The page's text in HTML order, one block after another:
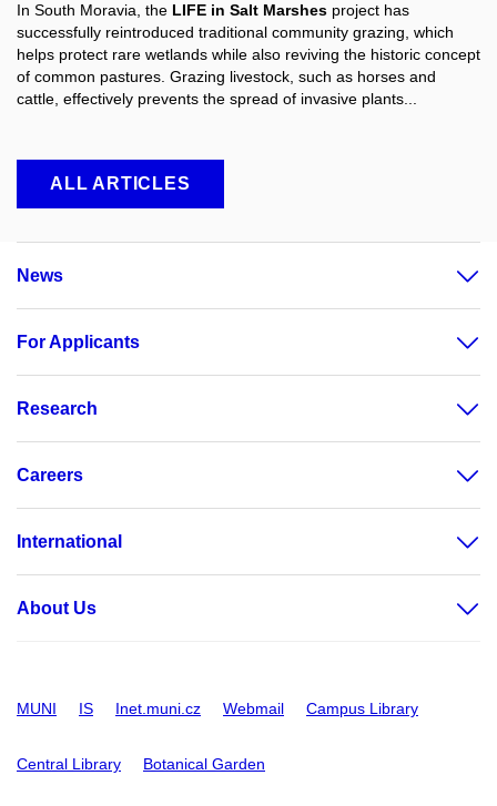
In South Moravia, the LIFE in Salt Marshes project has
successfully reintroduced traditional community grazing, which
helps protect rare wetlands while also reviving the historic concept
of common pastures. Grazing livestock, such as horses and
cattle, effectively prevents the spread of invasive plants...
ALL ARTICLES
News
For Applicants
Research
Careers
International
About Us
MUNI IS Inet.muni.cz Webmail Campus Library
Central Library Botanical Garden